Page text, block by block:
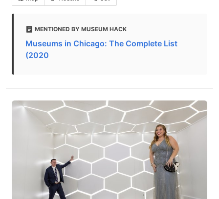
MENTIONED BY MUSEUM HACK
Museums in Chicago: The Complete List
(2020